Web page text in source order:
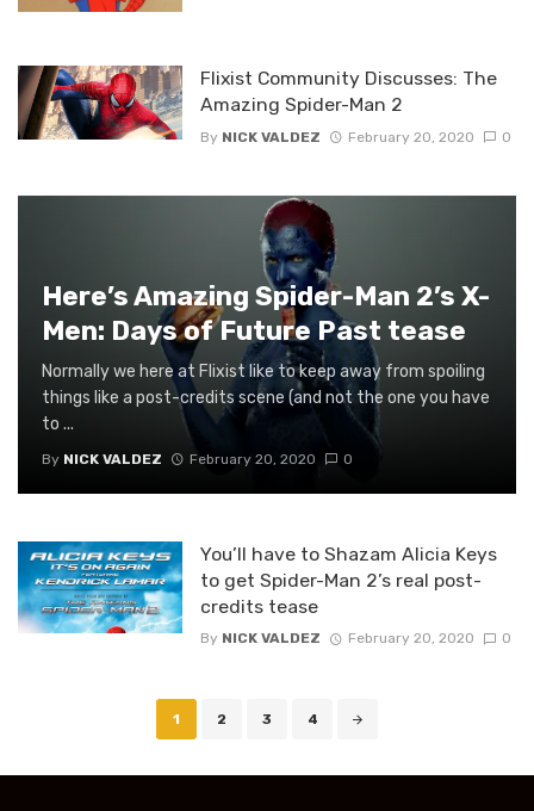
Flixist Community Discusses: The
Amazing Spider-Man 2
By NICK VALDEZ February 20, 2020 0
Here’s Amazing Spider-Man 2’s X-
Men: Days of Future Past tease
Normally we here at Flixist like to keep away from spoiling
things like a post-credits scene (and not the one you have
to ...
By NICK VALDEZ February 20, 2020 0
You’ll have to Shazam Alicia Keys
to get Spider-Man 2’s real post-
credits tease
By NICK VALDEZ February 20, 2020 0
1 2 3 4